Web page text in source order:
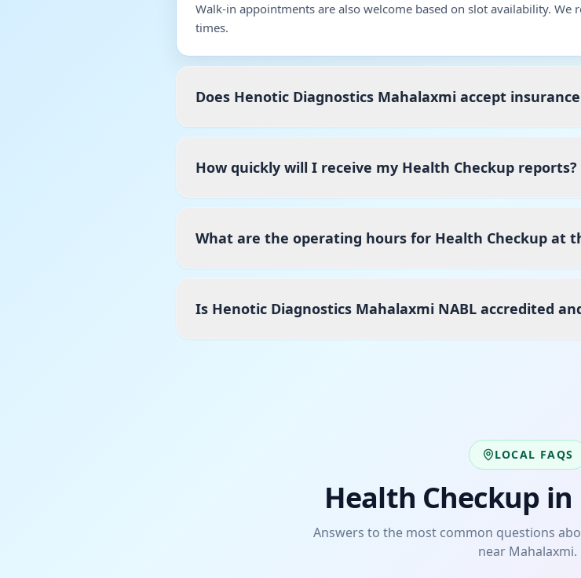
Walk-in appointments are also welcome based on slot availability.
times.
Does Henotic Diagnostics Mahalaxmi accept
How quickly will I receive my Health Checkup reports?
What are the operating hours for Health Checkup at
Is Henotic Diagnostics Mahalaxmi NABL accredited
LOCAL FAQS
Health Checkup in
Answers to the most common questions
near Mahalaxmi.